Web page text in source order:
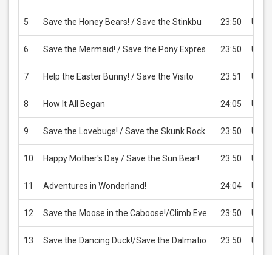
5 Save the Honey Bears! / Save the Stinkbu 23:50 USD
6 Save the Mermaid! / Save the Pony Expres 23:50 USD
7 Help the Easter Bunny! / Save the Visito 23:51 USD
8 How It All Began 24:05 USD
9 Save the Lovebugs! / Save the Skunk Rock 23:50 USD
10 Happy Mother's Day / Save the Sun Bear! 23:50 USD
11 Adventures in Wonderland! 24:04 USD
12 Save the Moose in the Caboose!/Climb Eve 23:50 USD
13 Save the Dancing Duck!/Save the Dalmatio 23:50 USD